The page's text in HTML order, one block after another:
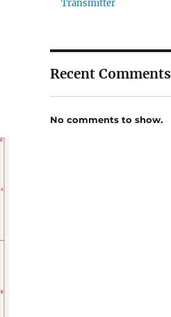
Transmitter
Recent Comments
No comments to show.